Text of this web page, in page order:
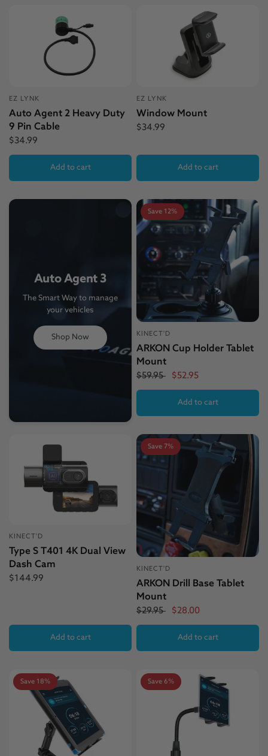
EZ LYNK
Auto Agent 2 Heavy Duty
9 Pin Cable
$34.99
Add to cart
EZ LYNK
Window Mount
$34.99
Add to cart
Auto Agent 3
The Smart Way to manage
your vehicles
Shop Now
Save 12%
KINECT'D
ARKON Cup Holder Tablet
Mount
$59.95 $52.95
Add to cart
KINECT'D
Type S T401 4K Dual View
Dash Cam
$144.99
Add to cart
Save 7%
KINECT'D
ARKON Drill Base Tablet
Mount
$29.95 $28.00
Add to cart
Save 18% Save 6%